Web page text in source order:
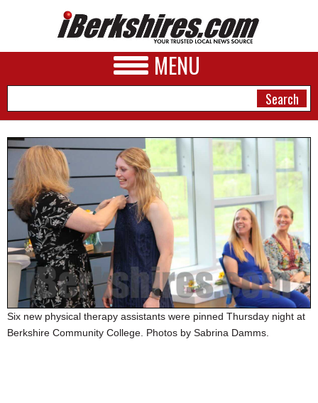
MENU
NEWS
A&E
BUSINESS
SPORTS
PHOTOS
HEALTH
SCHOOLS
Six new physical therapy assistants were pinned Thursday night at
Berkshire Community College. Photos by Sabrina Damms.